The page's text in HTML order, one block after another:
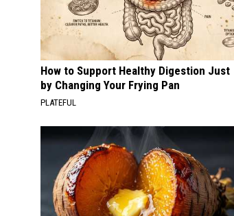
How to Support Healthy Digestion Just
by Changing Your Frying Pan
PLATEFUL